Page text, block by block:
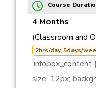
Course
4 Months
(Classroom and
2hrs/day, 5days/
.infobox_content
size: 12px;